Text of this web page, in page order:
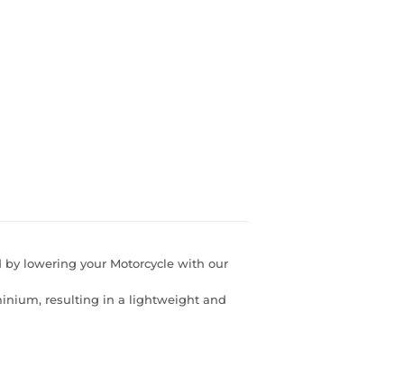
lowering your Motorcycle with our
resulting in a lightweight and